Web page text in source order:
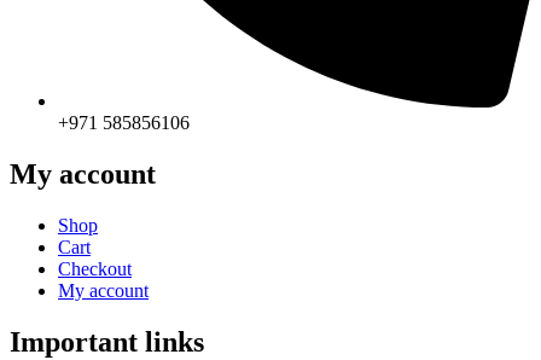
+971 585856106
My account
Shop
Cart
Checkout
My account
Important links